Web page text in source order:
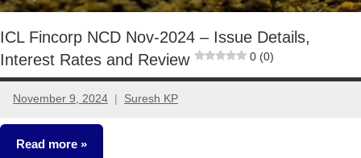
ICL Fincorp NCD Nov-2024 – Issue Details,
Interest Rates and Review
0 (0)
November 9, 2024 Suresh KP
No
comments
Read more